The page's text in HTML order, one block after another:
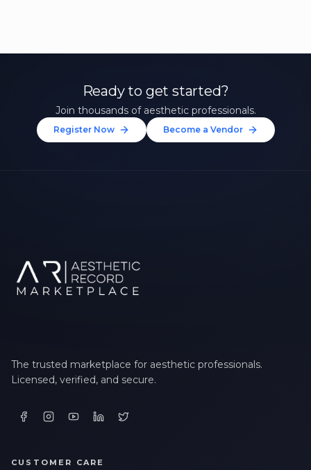
Ready to get started?
Join thousands of aesthetic professionals.
Register Now Become a Vendor
The trusted marketplace for aesthetic professionals.
Licensed, verified, and secure.
CUSTOMER CARE